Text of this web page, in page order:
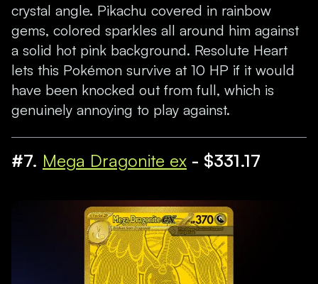
crystal angle. Pikachu covered in rainbow
gems, colored sparkles all around him against
a solid hot pink background. Resolute Heart
lets this Pokémon survive at 10 HP if it would
have been knocked out from full, which is
genuinely annoying to play against.
#7. Mega Dragonite ex - $331.17